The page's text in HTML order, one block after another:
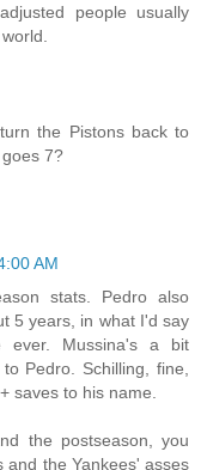
people usually
the Pistons back to
7?
AM
stats. Pedro also
5 years, in what I'd say
ever. Mussina's a bit
Pedro. Schilling, fine,
saves to his name.
the postseason, you
and the Yankees' asses